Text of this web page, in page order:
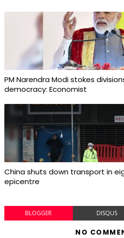
PM Narendra Modi stokes
democracy: Economist
China shuts down transport in
epicentre
BLOGGER DISQUS
NO